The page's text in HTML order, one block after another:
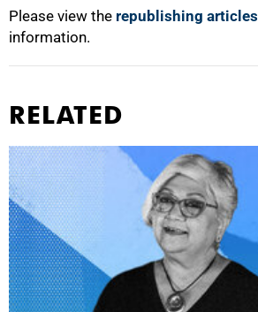
Please view the republishing articles
information.
RELATED